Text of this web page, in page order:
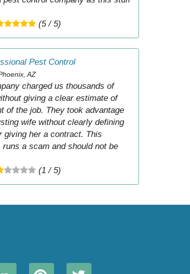
(5 / 5)
Pest Control
AZ
charged us thousands of
giving a clear estimate of
of the job. They took advantage
wife without clearly defining
giving her a contract. This
runs a scam and should not be
(1 / 5)